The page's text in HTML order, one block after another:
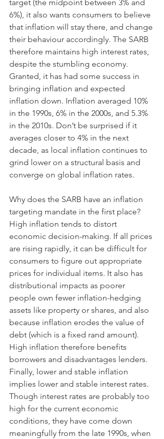
target (the midpoint between 3% and
6%), it also wants consumers to believe
that inflation will stay there, and change
their behaviour accordingly. The SARB
therefore maintains high interest rates,
despite the stumbling economy.
Granted, it has had some success in
bringing inflation and expected
inflation down. Inflation averaged 10%
in the 1990s, 6% in the 2000s, and 5.3%
in the 2010s. Don’t be surprised if it
averages closer to 4% in the next
decade, as local inflation continues to
grind lower on a structural basis and
converge on global inflation rates.
Why does the SARB have an inflation
targeting mandate in the first place?
High inflation tends to distort
economic decision-making. If all prices
are rising rapidly, it can be difficult for
consumers to figure out appropriate
prices for individual items. It also has
distributional impacts as poorer
people own fewer inflation-hedging
assets like property or shares, and also
because inflation erodes the value of
debt (which is a fixed rand amount).
High inflation therefore benefits
borrowers and disadvantages lenders.
Finally, lower and stable inflation
implies lower and stable interest rates.
Though interest rates are probably too
high for the current economic
conditions, they have come down
meaningfully from the late 1990s, when